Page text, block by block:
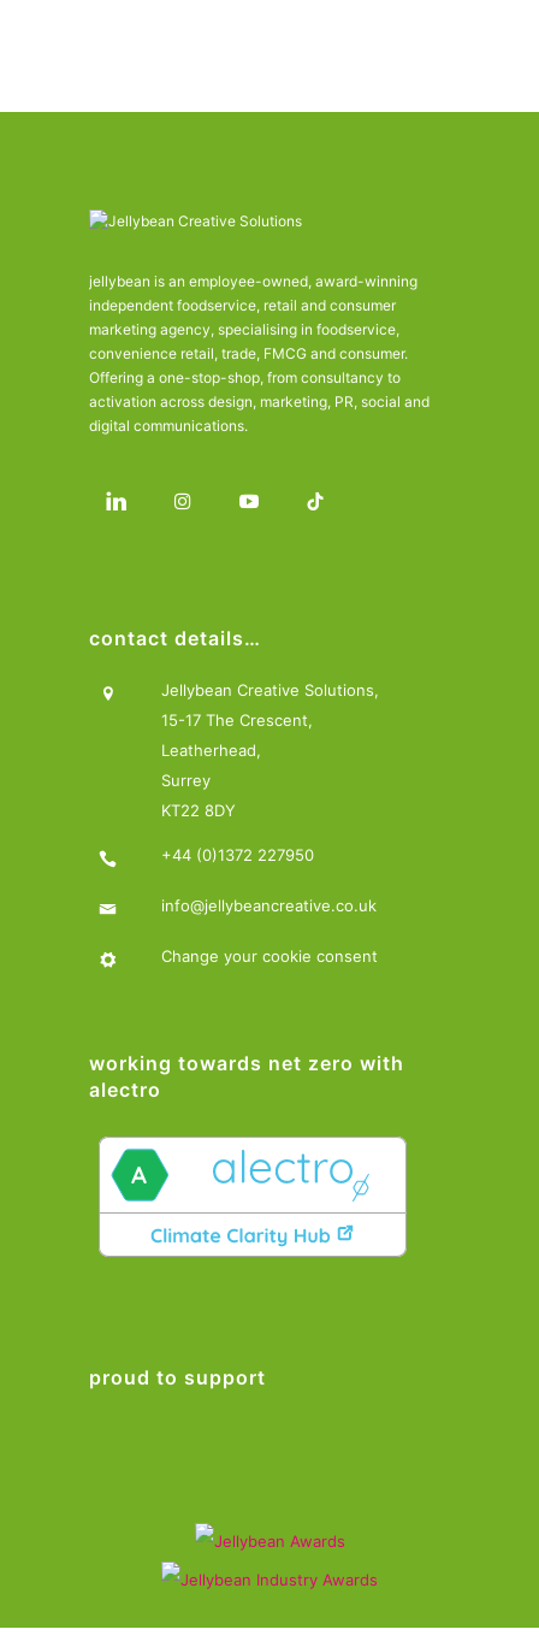
jellybean is an employee-owned, award-winning
independent foodservice, retail and consumer
marketing agency, specialising in foodservice,
convenience retail, trade, FMCG and consumer.
Offering a one-stop-shop, from consultancy to
activation across design, marketing, PR, social and
digital communications.
contact details…
Jellybean Creative Solutions,
15-17 The Crescent,
Leatherhead,
Surrey
KT22 8DY
+44 (0)1372 227950
info@jellybeancreative.co.uk
Change your cookie consent
working towards net zero with
alectro
proud to support